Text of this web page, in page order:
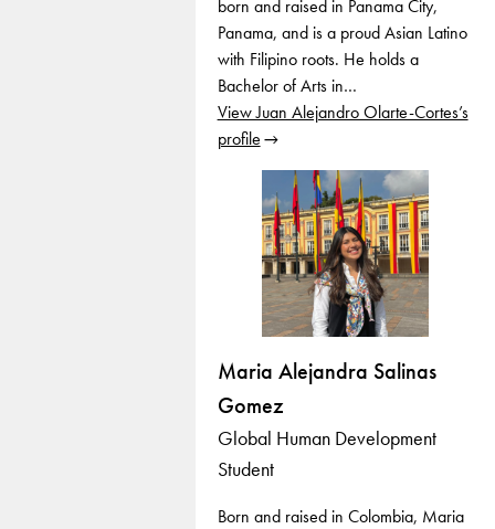
born and raised in Panama City,
Panama, and is a proud Asian Latino
with Filipino roots. He holds a
Bachelor of Arts in…
View Juan Alejandro Olarte-Cortes’s
profile
Maria Alejandra Salinas
Gomez
Global Human Development
Student
Born and raised in Colombia, Maria